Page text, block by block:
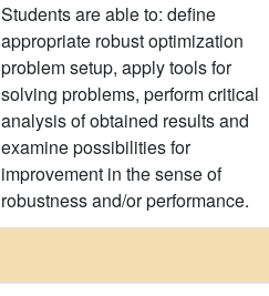
Students are able to: define
appropriate robust optimization
problem setup, apply tools for
solving problems, perform critical
analysis of obtained results and
examine possibilities for
improvement in the sense of
robustness and/or performance.